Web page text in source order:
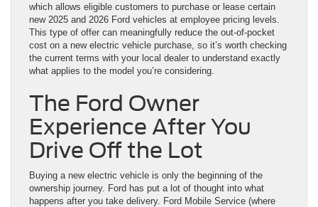
which allows eligible customers to purchase or lease certain
new 2025 and 2026 Ford vehicles at employee pricing levels.
This type of offer can meaningfully reduce the out-of-pocket
cost on a new electric vehicle purchase, so it’s worth checking
the current terms with your local dealer to understand exactly
what applies to the model you’re considering.
The Ford Owner
Experience After You
Drive Off the Lot
Buying a new electric vehicle is only the beginning of the
ownership journey. Ford has put a lot of thought into what
happens after you take delivery. Ford Mobile Service (where